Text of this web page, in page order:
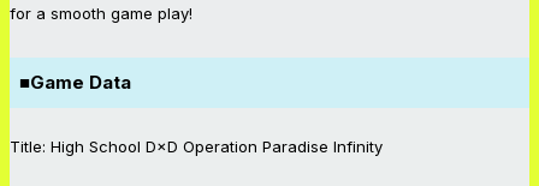
for a smooth game play!
■Game Data
Title: High School D×D Operation Paradise Infinity